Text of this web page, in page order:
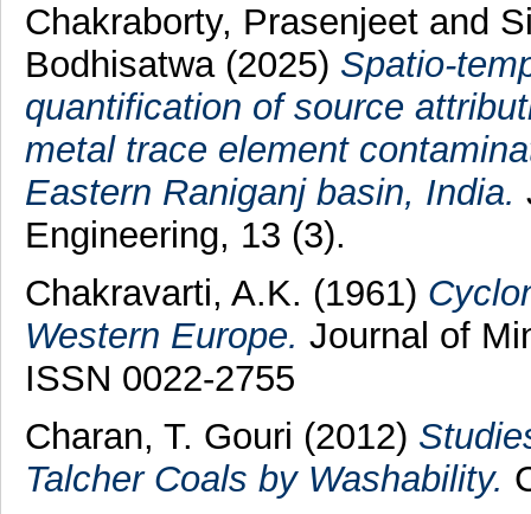
Chakraborty, Prasenjeetand
Bodhisatwa(2025) Spatio-
quantification of source
metal trace element
Eastern Raniganj basin, India.
Engineering, 13 (3).
Chakravarti, A.K. (1961)
Western Europe. Journal of
ISSN 0022-2755
Charan, T. Gouri (2012)
Talcher Coals by Washability.